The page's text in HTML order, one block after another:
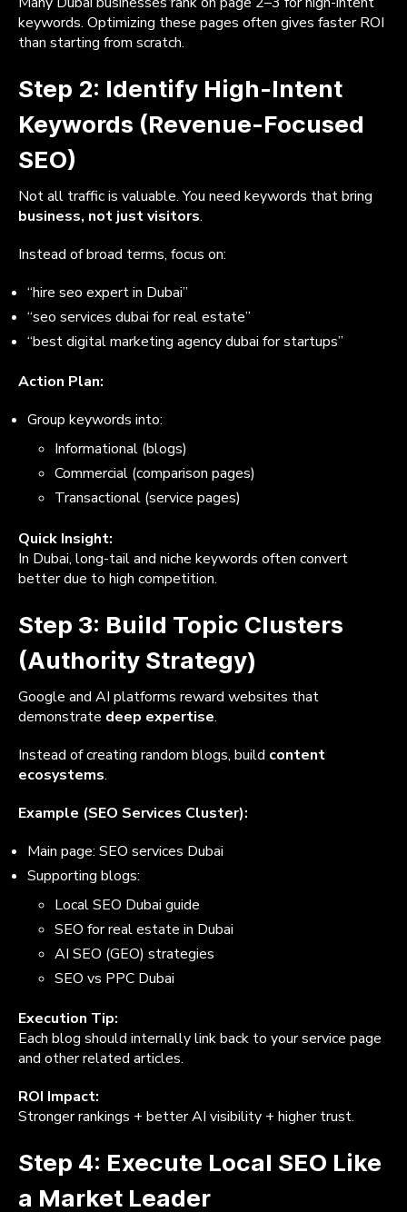
keywords. Optimizing these pages often gives faster ROI
than starting from scratch.
Step 2: Identify High-Intent
Keywords (Revenue-Focused
SEO)
Not all traffic is valuable. You need keywords that bring
business, not just visitors.
Instead of broad terms, focus on:
“hire seo expert in Dubai”
“seo services dubai for real estate”
“best digital marketing agency dubai for startups”
Action Plan:
Group keywords into:
Informational (blogs)
Commercial (comparison pages)
Transactional (service pages)
Quick Insight:
In Dubai, long-tail and niche keywords often convert
better due to high competition.
Step 3: Build Topic Clusters
(Authority Strategy)
Google and AI platforms reward websites that
demonstrate deep expertise.
Instead of creating random blogs, build content
ecosystems.
Example (SEO Services Cluster):
Main page: SEO services Dubai
Supporting blogs:
Local SEO Dubai guide
SEO for real estate in Dubai
AI SEO (GEO) strategies
SEO vs PPC Dubai
Execution Tip:
Each blog should internally link back to your service page
and other related articles.
ROI Impact:
Stronger rankings + better AI visibility + higher trust.
Step 4: Execute Local SEO Like
a Market Leader